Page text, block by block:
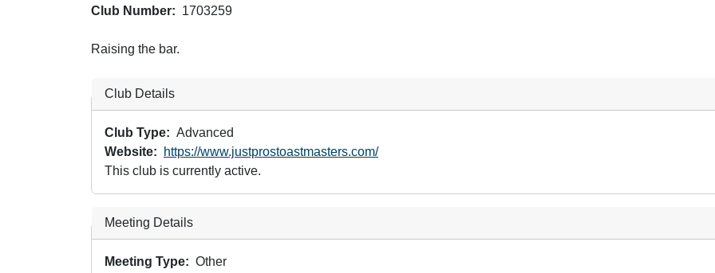
Club Number: 1703259
Raising the bar.
Club Details
Club Type
Advanced
Website
https://www.justprostoastmasters.com/
This club is currently active.
Meeting Details
Meeting Type
Other